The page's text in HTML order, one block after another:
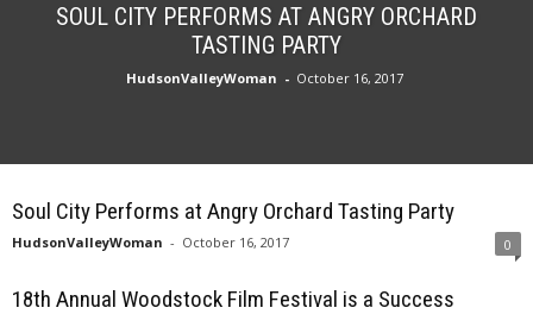
SOUL CITY PERFORMS AT ANGRY ORCHARD
TASTING PARTY
HudsonValleyWoman - October 16, 2017
Soul City Performs at Angry Orchard Tasting Party
HudsonValleyWoman - October 16, 2017 0
18th Annual Woodstock Film Festival is a Success